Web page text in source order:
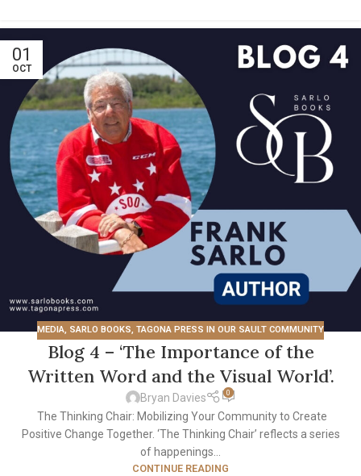
01
OCT
MEDIA, SARLO BOOKS, TAGONA PRESS IN OUR SAULT COMMUNITY
Blog 4 – ‘The Importance of the
Written Word and the Visual World’.
Bryan Davies 0
The Thinking Chair: Mobilizing Your Community to Create
Positive Change Together. ‘The Thinking Chair’ reflects a series
of happenings...
CONTINUE READING